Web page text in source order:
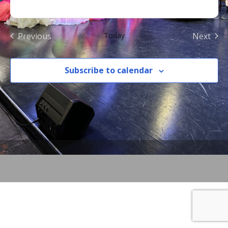
Previous
Events
Today
Next
Events
Subscribe to calendar